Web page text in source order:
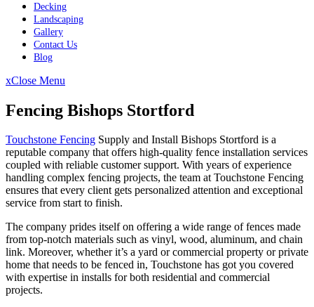
Decking
Landscaping
Gallery
Contact Us
Blog
xClose Menu
Fencing Bishops Stortford
Touchstone Fencing Supply and Install Bishops Stortford is a
reputable company that offers high-quality fence installation services
coupled with reliable customer support. With years of experience
handling complex fencing projects, the team at Touchstone Fencing
ensures that every client gets personalized attention and exceptional
service from start to finish.
The company prides itself on offering a wide range of fences made
from top-notch materials such as vinyl, wood, aluminum, and chain
link. Moreover, whether it’s a yard or commercial property or private
home that needs to be fenced in, Touchstone has got you covered
with expertise in installs for both residential and commercial
projects.